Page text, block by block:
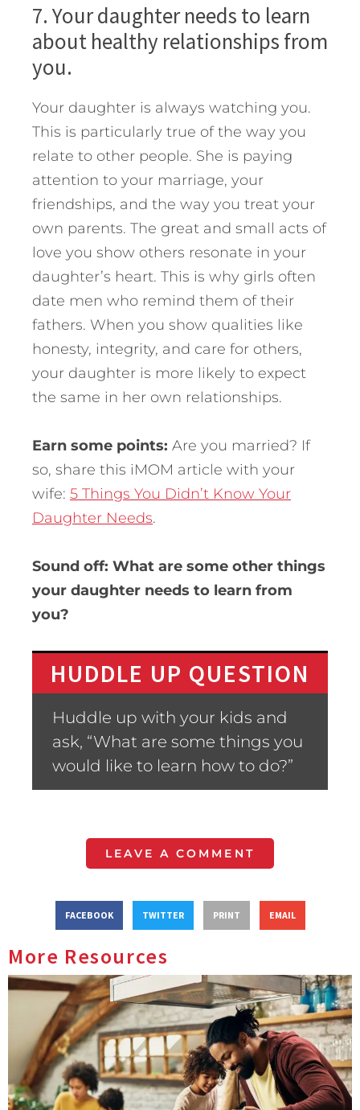
7. Your daughter needs to learn
about healthy relationships from
you.
Your daughter is always watching you.
This is particularly true of the way you
relate to other people. She is paying
attention to your marriage, your
friendships, and the way you treat your
own parents. The great and small acts of
love you show others resonate in your
daughter’s heart. This is why girls often
date men who remind them of their
fathers. When you show qualities like
honesty, integrity, and care for others,
your daughter is more likely to expect
the same in her own relationships.
Earn some points: Are you married? If
so, share this iMOM article with your
wife: 5 Things You Didn’t Know Your
Daughter Needs.
Sound off: What are some other things
your daughter needs to learn from
you?
HUDDLE UP QUESTION
Huddle up with your kids and
ask, “What are some things you
would like to learn how to do?”
LEAVE A COMMENT
FACEBOOK TWITTER PRINT EMAIL
More Resources